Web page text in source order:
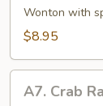
Wonton
(8)
Wonton with
$8.95
Crab
A7. Crab